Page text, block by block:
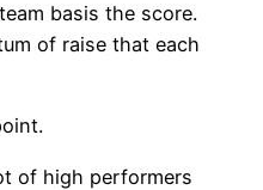
basis the score.
of raise that each
of high performers